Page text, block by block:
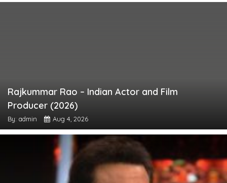
Rajkummar Rao – Indian Actor and Film
Producer (2026)
By: admin Aug 4, 2026